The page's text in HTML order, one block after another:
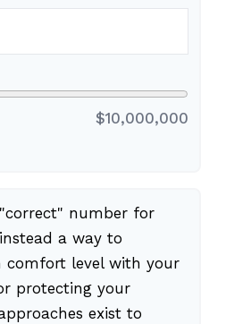
$10,000,000
number for
a way to
comfort level with your
protecting your
exist to